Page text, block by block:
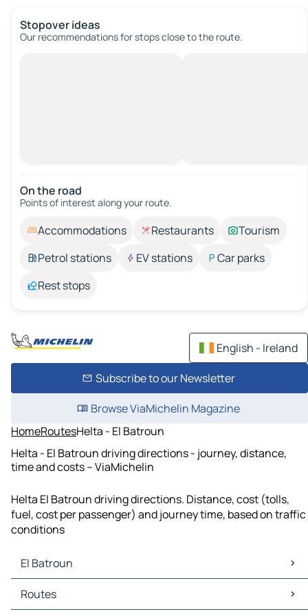
Stopover ideas
Our recommendations for stops close to the route.
On the road
Points of interest along your route.
Accommodations Restaurants
Tourism
Petrol stations
EV stations
Car parks
Rest stops
English - Ireland
Subscribe to our Newsletter
Browse ViaMichelin Magazine
HomeRoutesHelta - El Batroun
Helta - El Batroun driving directions - journey, distance,
time and costs – ViaMichelin
Helta El Batroun driving directions. Distance, cost (tolls,
fuel, cost per passenger) and journey time, based on traffic
conditions
El Batroun
El Batroun Maps
El Batroun Traffic
Routes